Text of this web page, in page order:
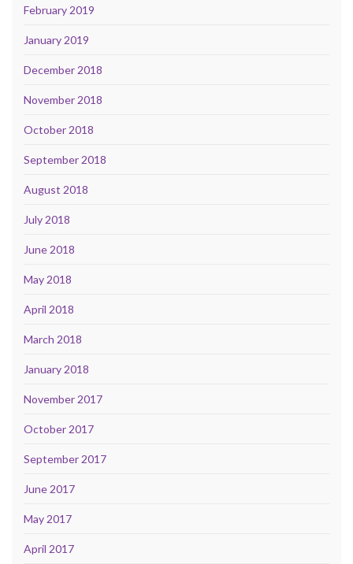
February 2019
January 2019
December 2018
November 2018
October 2018
September 2018
August 2018
July 2018
June 2018
May 2018
April 2018
March 2018
January 2018
November 2017
October 2017
September 2017
June 2017
May 2017
April 2017